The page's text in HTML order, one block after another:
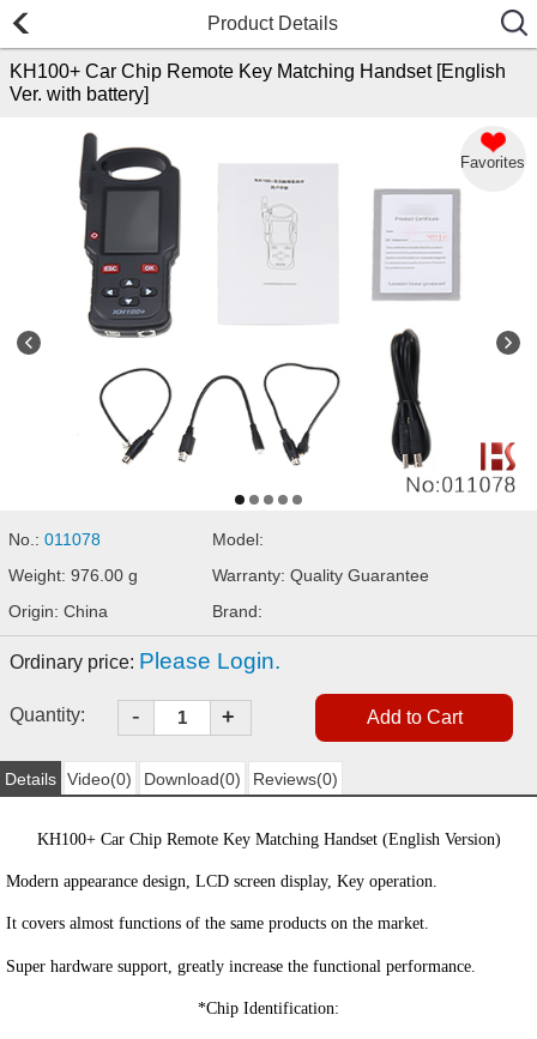
Product Details
KH100+ Car Chip Remote Key Matching Handset [English
Ver. with battery]
Favorites
No.:011078
Model:
Weight: 976.00 g
Warranty: Quality Guarantee
Origin: China
Brand:
Ordinary price: Please Login.
Quantity: - +
Details Video(0) Download(0) Reviews(0)
KH100+ Car Chip Remote Key Matching Handset (English Version)
Modern appearance design, LCD screen display, Key operation.
It covers almost functions of the same products on the market.
Super hardware support, greatly increase the functional performance.
*Chip Identification: